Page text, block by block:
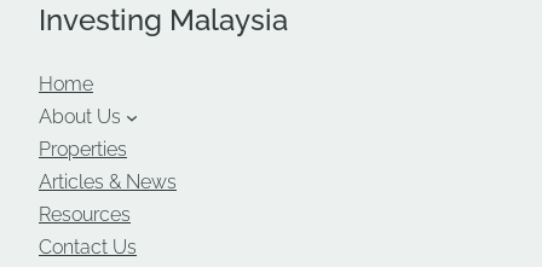
Investing Malaysia
Home
About Us
Properties
Articles & News
Resources
Contact Us